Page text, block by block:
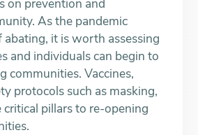
As the pandemic
abating, it is worth assessing
and individuals can begin to
communities. Vaccines,
protocols such as masking,
critical pillars to re-opening